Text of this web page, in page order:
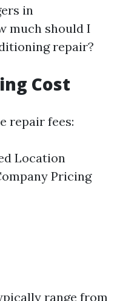
in
much should I
repair?
Cost
repair fees:
Location
Pricing
range from